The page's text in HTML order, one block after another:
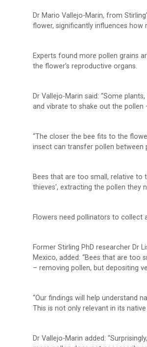
Dr Mario Vallejo-Marin, from
flower, significantly influences how
Experts found more pollen grains
the flower’s reproductive organs.
Dr Vallejo-Marin said: “Some
and vibrate to shake out the pollen
“The closer the bee fits to the
insect can transfer pollen between
Bees that are too small, relative
thieves’, extracting the pollen they
Flowers need pollinators to
Former Stirling PhD researcher Dr
Mexico, added: “Bees that are too
– removing pollen, but depositing
“Our findings will help understand
This is not only relevant in its
Dr Vallejo-Marin added: